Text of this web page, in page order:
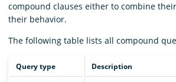
Download
compound clauses either to combine
their behavior.
The following table lists all compound
Query type Description